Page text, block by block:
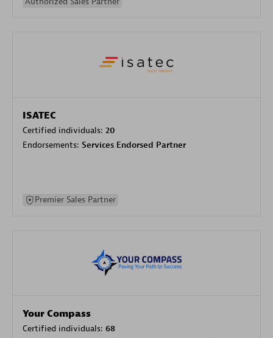
ISATEC
Certified individuals: 20
Endorsements: Services Endorsed Partner
Premier Sales Partner
Your Compass
Certified individuals: 68